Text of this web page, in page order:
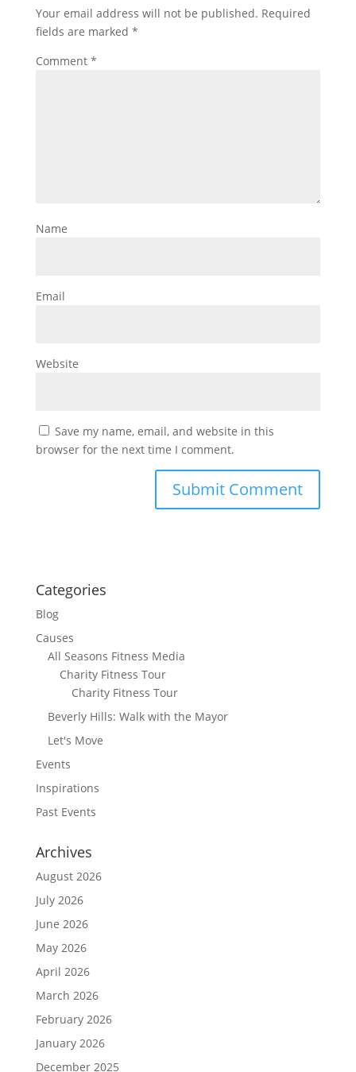
Your email address will not be published. Required
fields are marked *
Comment *
Name
Email
Website
Save my name, email, and website in this
browser for the next time I comment.
Categories
Blog
Causes
All Seasons Fitness Media
Charity Fitness Tour
Charity Fitness Tour
Beverly Hills: Walk with the Mayor
Let's Move
Events
Inspirations
Past Events
Archives
August 2026
July 2026
June 2026
May 2026
April 2026
March 2026
February 2026
January 2026
December 2025